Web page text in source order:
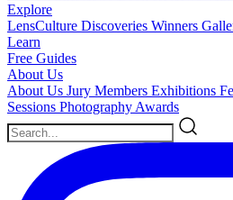
Explore
LensCulture Discoveries Winners
Learn
Free Guides
About Us
About Us Jury Members Exhibitions
Sessions Photography Awards